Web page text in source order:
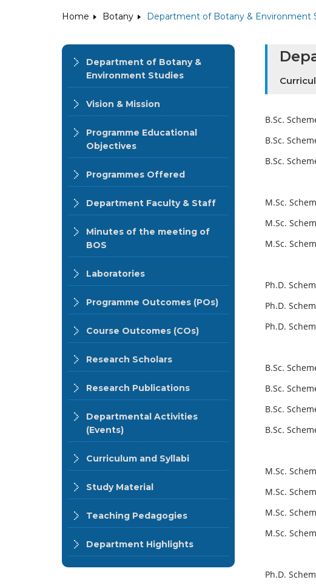
Home Botany Department of Botany & Environment
B.Sc.
B.Sc.
B.Sc.
M.Sc.
M.Sc.
M.Sc.
Ph.D.
Ph.D.
Ph.D.
B.Sc.
B.Sc.
B.Sc.
B.Sc.
M.Sc.
M.Sc.
M.Sc.
M.Sc.
Ph.D.
Department of Botany &
Environment Studies
Vision & Mission
Programme Educational
Objectives
Programmes Offered
Department Faculty & Staff
Minutes of the meeting of
BOS
Laboratories
Programme Outcomes (POs)
Course Outcomes (COs)
Research Scholars
Research Publications
Departmental Activities
(Events)
Curriculum and Syllabi
Study Material
Teaching Pedagogies
Department Highlights